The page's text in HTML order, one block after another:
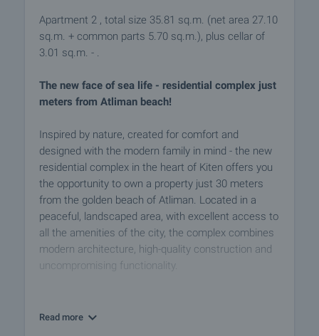
Apartment 2 , total size 35.81 sq.m. (net area 27.10
sq.m. + common parts 5.70 sq.m.), plus cellar of
3.01 sq.m. - .
The new face of sea life - residential complex just
meters from Atliman beach!
Inspired by nature, created for comfort and
designed with the modern family in mind - the new
residential complex in the heart of Kiten offers you
the opportunity to own a property just 30 meters
from the golden beach of Atliman. Located in a
peaceful, landscaped area, with excellent access to
all the amenities of the city, the complex combines
modern architecture, high-quality construction and
uncompromising functionality.
each, with carefully designed:
Read more